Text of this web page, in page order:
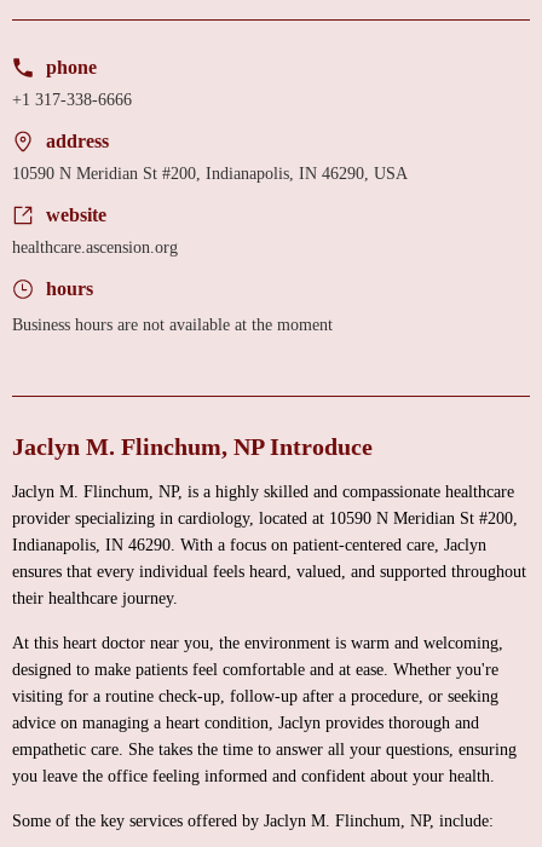
phone
+1 317-338-6666
address
10590 N Meridian St #200, Indianapolis, IN 46290, USA
website
healthcare.ascension.org
hours
Business hours are not available at the moment
Jaclyn M. Flinchum, NP Introduce
Jaclyn M. Flinchum, NP, is a highly skilled and compassionate healthcare
provider specializing in cardiology, located at 10590 N Meridian St #200,
Indianapolis, IN 46290. With a focus on patient-centered care, Jaclyn
ensures that every individual feels heard, valued, and supported throughout
their healthcare journey.
At this heart doctor near you, the environment is warm and welcoming,
designed to make patients feel comfortable and at ease. Whether you're
visiting for a routine check-up, follow-up after a procedure, or seeking
advice on managing a heart condition, Jaclyn provides thorough and
empathetic care. She takes the time to answer all your questions, ensuring
you leave the office feeling informed and confident about your health.
Some of the key services offered by Jaclyn M. Flinchum, NP, include: